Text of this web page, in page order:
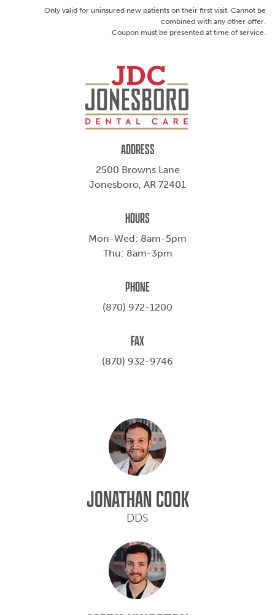
Only valid for uninsured new patients on their first visit. Cannot be
combined with any other offer.
Coupon must be presented at time of service.
ADDRESS
2500 Browns Lane
Jonesboro, AR 72401
HOURS
Mon-Wed: 8am-5pm
Thu: 8am-3pm
PHONE
(870) 972-1200
FAX
(870) 932-9746
JONATHAN COOK
DDS